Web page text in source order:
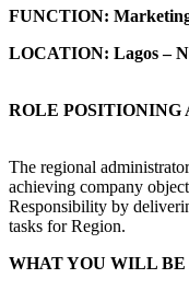
FUNCTION:
LOCATION: Lagos –
ROLE POSITIONING
The regional
achieving company
Responsibility by
tasks for Region.
WHAT YOU WILL